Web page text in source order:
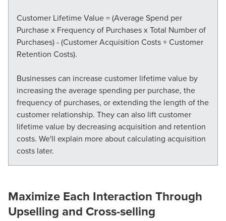
Customer Lifetime Value = (Average Spend per
Purchase x Frequency of Purchases x Total Number of
Purchases) - (Customer Acquisition Costs + Customer
Retention Costs).
Businesses can increase customer lifetime value by
increasing the average spending per purchase, the
frequency of purchases, or extending the length of the
customer relationship. They can also lift customer
lifetime value bydecreasing acquisition and retention
costs. We'll explain more about calculating acquisition
costs later.
Maximize Each Interaction Through
Upselling and Cross-selling